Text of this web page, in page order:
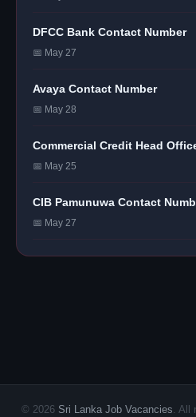
DFCC Bank Contact Number
📅 May 27
Avaya Contact Number
📅 May 28
Commercial Credit Head
📅 May 25
CIB Pamunuwa Contact
📅 May 27
© 2026 Sri Lanka Job Vacancies .